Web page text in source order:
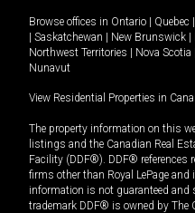
Browse offices in Ontario | Quebec |
| Saskatchewan | New Brunswick |
Northwest Territories | Nova Scotia
Nunavut
View Residential Properties in
The property information on this
listings and the Canadian Real
Facility (DDF®). DDF® references
firms other than Royal LePage
information is not guaranteed and
trademark DDF® is owned by The